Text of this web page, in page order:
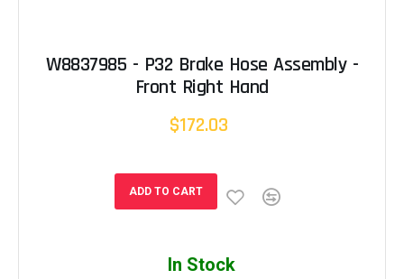
W8837985 - P32 Brake Hose Assembly -
Front Right Hand
$172.03
ADD TO CART
In Stock